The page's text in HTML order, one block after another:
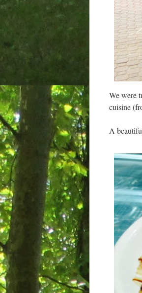
We were
cuisine
A